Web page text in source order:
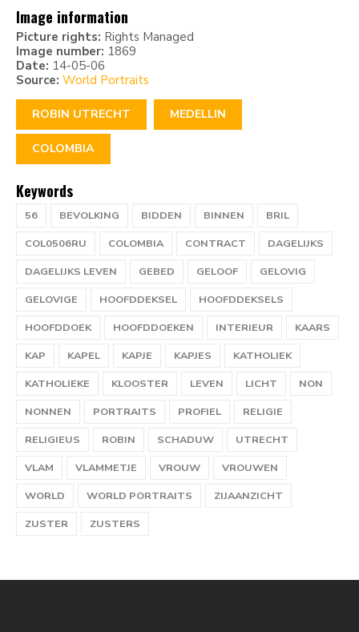
Image information
Picture rights: Rights Managed
Image number: 1869
Date: 14-05-06
Source: World Portraits
ROBIN UTRECHT MEDELLIN
COLOMBIA
Keywords
56 BEVOLKING BIDDEN BINNEN
BRIL
COL0506RU
COLOMBIA CONTRACT
DAGELIJKS
DAGELIJKS LEVEN
GEBED GELOOF
GELOVIG
GELOVIGE
HOOFDDEKSEL
HOOFDDEKSELS
HOOFDDOEK
HOOFDDOEKEN INTERIEUR
KAARS
KAP
KAPEL KAPJE KAPJES
KATHOLIEK
KATHOLIEKE
KLOOSTER LEVEN LICHT
NON
NONNEN
PORTRAITS PROFIEL
RELIGIE
RELIGIEUS
ROBIN SCHADUW
UTRECHT
VLAM
VLAMMETJE VROUW
VROUWEN
WORLD
WORLD PORTRAITS
ZIJAANZICHT
ZUSTER
ZUSTERS